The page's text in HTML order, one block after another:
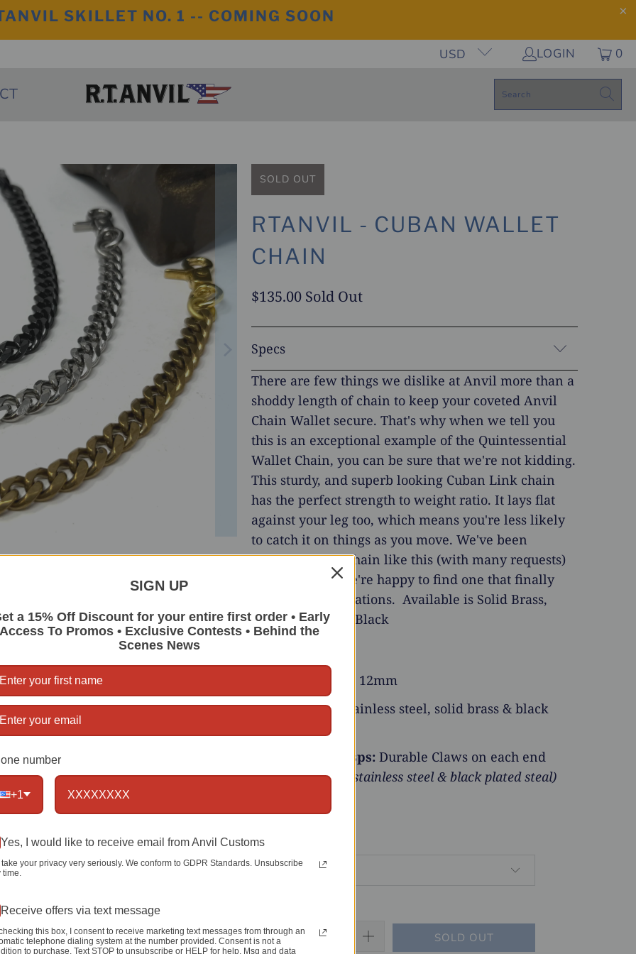
SKILLET NO. 1 -- COMING SOON
USD LOGIN 0
SOLD OUT
RTANVIL - CUBAN WALLET
CHAIN
$135.00 Sold Out
Specs
There are few things we dislike at Anvil more than a
shoddy length of chain to keep your coveted Anvil
Chain Wallet secure. That's why when we tell you
this is an exceptional example of the Quintessential
Wallet Chain, you can be sure that we're not kidding.
This sturdy, and superb looking Cuban Link chain
has the perfect strength to weight ratio. It lays flat
against your leg too, which means you're less likely
to catch it on things as you move. We've been
searching for a chain like this (with many requests)
for years, and we're happy to find one that finally
meets our expectations. Available is Solid Brass,
Stainless Steel & Black
12mm
Material:
Stainless steel, solid brass & black
Trigger Clasps: Durable Claws on each end
(solid brass, stainless steel & black plated steal)
Color
SOLD OUT
SIGN UP
a 15% Off Discount for your entire first order • Early
To Promos • Exclusive Contests • Behind the
Scenes News
number
+1
Yes, I would like to receive email from Anvil Customs
take your privacy very seriously. We conform to GDPR Standards. Unsubscribe
Receive offers via text message
this box, I consent to receive marketing text messages from through an
telephone dialing system at the number provided. Consent is not a
to purchase. Text STOP to unsubscribe or HELP for help. Msg and data